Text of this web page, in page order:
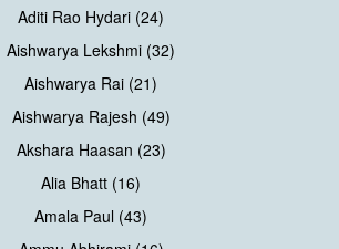
Aditi Rao Hydari (24)
Aishwarya Lekshmi (32)
Aishwarya Rai (21)
Aishwarya Rajesh (49)
Akshara Haasan (23)
Alia Bhatt (16)
Amala Paul (43)